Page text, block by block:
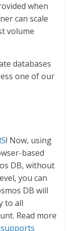
when
can scale
volume
databases
one of our
! Now, using
based
DB, without
you can
DB will
to all
Read more